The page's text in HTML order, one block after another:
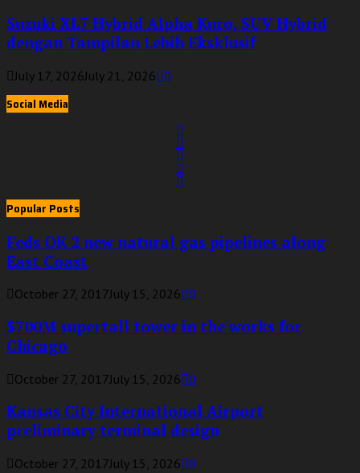
Suzuki XL7 Hybrid Alpha Kuro, SUV Hybrid
dengan Tampilan Lebih Eksklusif
July 17, 2026July 21, 2026 0
Social Media
Popular Posts
Feds OK 2 new natural gas pipelines along
East Coast
October 27, 2017July 15, 2026 0
$700M supertall tower in the works for
Chicago
October 27, 2017July 15, 2026 0
Kansas City International Airport
preliminary terminal design
October 27, 2017July 15, 2026 0